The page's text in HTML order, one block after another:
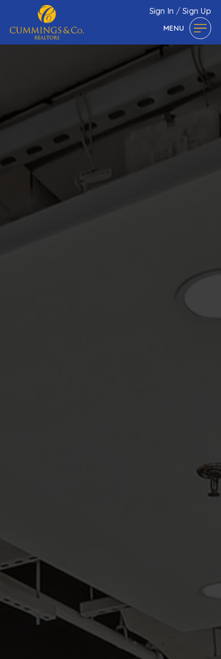
Sign In /Sign Up
MENU